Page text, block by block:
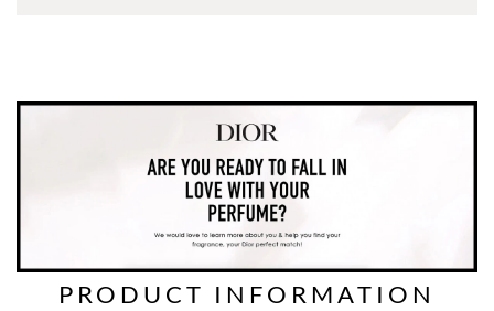
PRODUCT INFORMATION